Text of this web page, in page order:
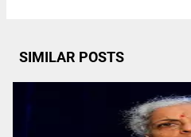
SIMILAR POSTS